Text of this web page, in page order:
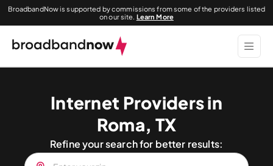
BroadbandNow is supported by commissions from some of the providers listed
on our site. Learn More
Internet Providers in
Roma, TX
Refine your search for better results: